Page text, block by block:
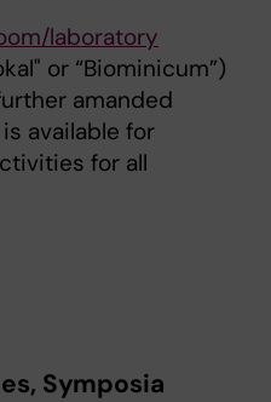
laboratory
or “Biominicum”)
amanded
available for
for all
Symposia